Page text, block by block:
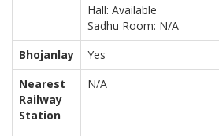
Hall: Available
Sadhu Room: N/A
Bhojanlay
Yes
Nearest
Railway
Station
N/A